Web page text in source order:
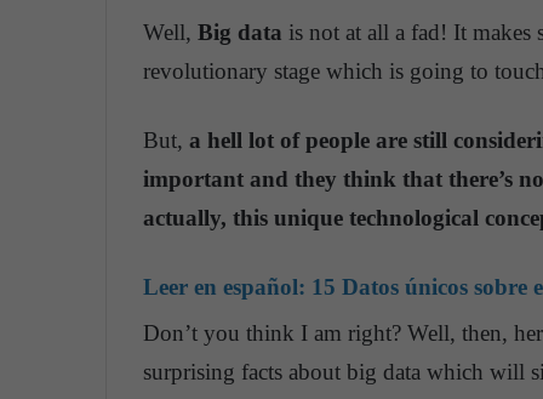
Well, Big data is not at all a fad! It makes
revolutionary stage which is going to
But, a hell lot of people are still
important and they think that there’s
actually, this unique technological
Leer en español: 15 Datos únicos sobre
Don’t you think I am right? Well, then,
surprising facts about big data which will